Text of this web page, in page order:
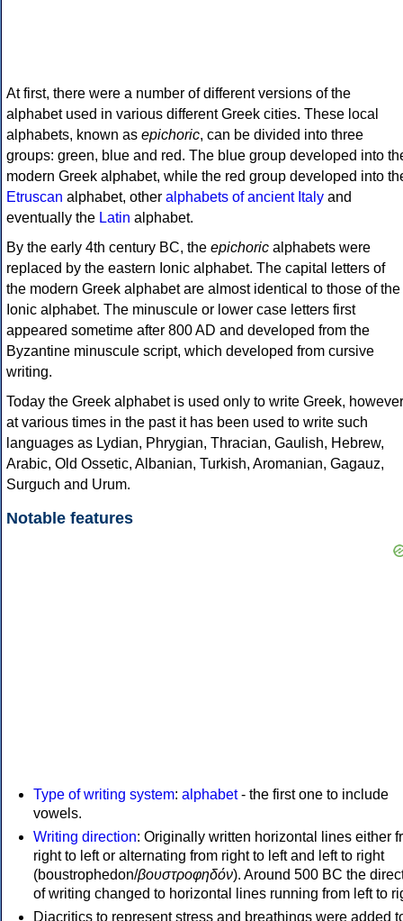
At first, there were a number of different versions of the
alphabet used in various different Greek cities. These local
alphabets, known as epichoric, can be divided into three
groups: green, blue and red. The blue group developed into
modern Greek alphabet, while the red group developed into
Etruscan alphabet, other alphabets of ancient Italy and
eventually the Latin alphabet.
By the early 4th century BC, the epichoric alphabets were
replaced by the eastern Ionic alphabet. The capital letters of
the modern Greek alphabet are almost identical to those of the
Ionic alphabet. The minuscule or lower case letters first
appeared sometime after 800 AD and developed from the
Byzantine minuscule script, which developed from cursive
writing.
Today the Greek alphabet is used only to write Greek, however
at various times in the past it has been used to write such
languages as Lydian, Phrygian, Thracian, Gaulish, Hebrew,
Arabic, Old Ossetic, Albanian, Turkish, Aromanian, Gagauz,
Surguch and Urum.
Notable features
Type of writing system: alphabet- the first one to include
vowels.
Writing direction: Originally written horizontal lines either
right to left or alternating from right to left and left to right
(boustrophedon/βουστροφηδόν). Around 500 BC the
of writing changed to horizontal lines running from left to
Diacritics to represent stress and breathings were added